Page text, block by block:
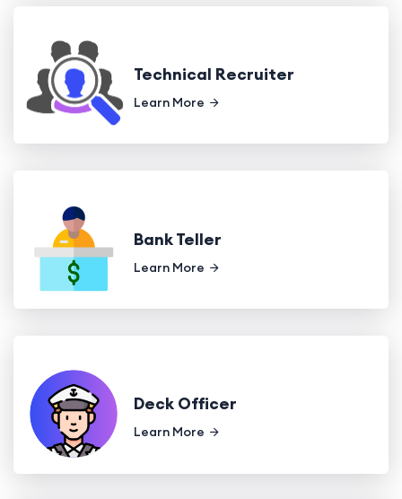
Technical Recruiter
Learn More
Bank Teller
Learn More
Deck Officer
Learn More